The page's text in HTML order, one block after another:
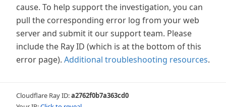
cause. To help support the investigation, you can
pull the corresponding error log from your web
server and submit it our support team. Please
include the Ray ID (which is at the bottom of this
error page). Additional troubleshooting resources.
Cloudflare Ray ID:a2762f0b7a363cd0